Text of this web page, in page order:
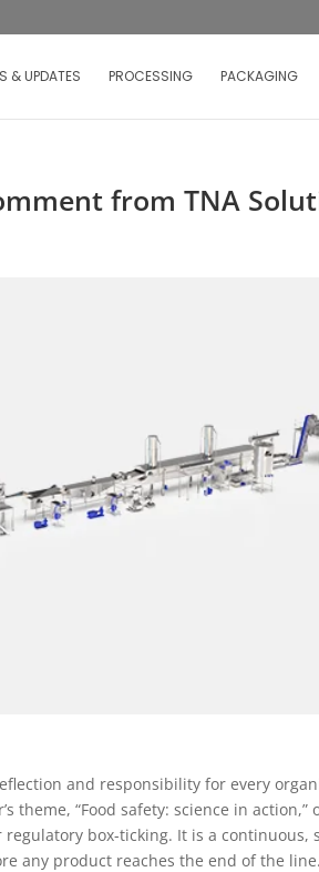
& UPDATES PROCESSING PACKAGING
from TNA
and responsibility for every
theme, “Food safety: science in action,”
box-ticking. It is a continuous,
any product reaches the end of the line.